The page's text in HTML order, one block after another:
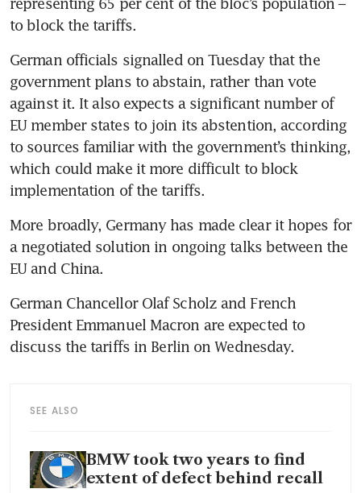
German officials signalled on Tuesday that the
government plans to abstain, rather than vote
against it. It also expects a significant number of
EU member states to join its abstention, according
to sources familiar with the government’s thinking,
which could make it more difficult to block
More broadly, Germany has made clear it hopes for
a negotiated solution in ongoing talks between the
German Chancellor Olaf Scholz and French
President Emmanuel Macron are expected to
SEE ALSO
BMW took two years to find
extent of defect behind recall